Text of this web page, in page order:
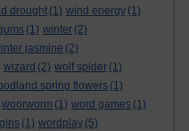
drought (1) wind energy (1)
(1) winter (2)
jasmine (2)
wizard (2) wolf spider (1)
spring flowers (1)
woorworm (1) word games (1)
(1) wordplay (5)